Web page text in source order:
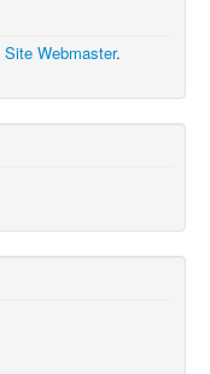
Site Webmaster.